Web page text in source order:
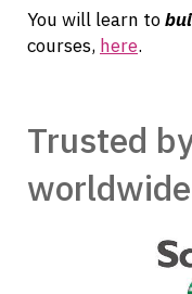
You will learn to
courses, here.
Trusted
worldwide